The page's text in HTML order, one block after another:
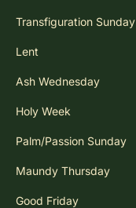
Transfiguration Sunday
Lent
Ash Wednesday
Holy Week
Palm/Passion Sunday
Maundy Thursday
Good Friday